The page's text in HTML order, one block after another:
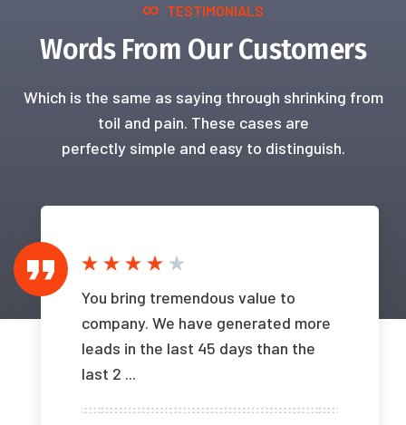
TESTIMONIALS
Words From Our Customers
Which is the same as saying through shrinking from
toil and pain. These cases are
perfectly simple and easy to distinguish.
You bring tremendous value to
company. We have generated more
leads in the last 45 days than the
last 2 ...